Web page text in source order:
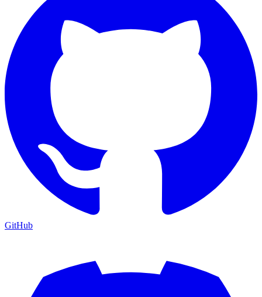
GitHub